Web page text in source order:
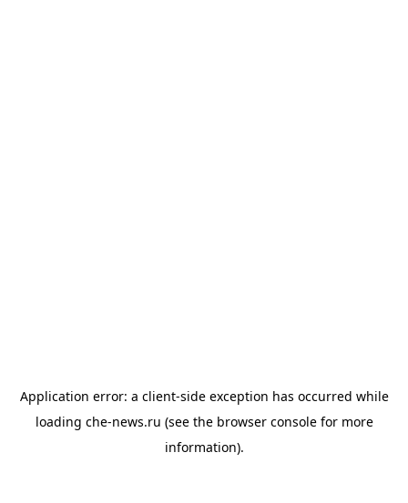
Application error: a client-side exception has occurred while
loading che-news.ru (see the browser consolefor more
information).